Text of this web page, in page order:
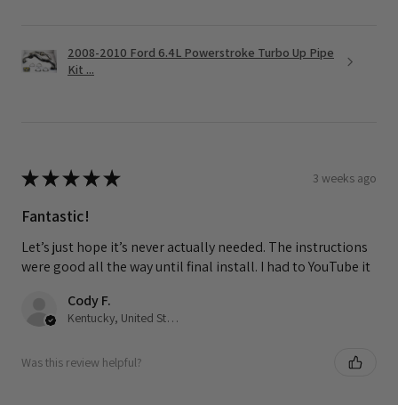
2008-2010 Ford 6.4L Powerstroke Turbo Up Pipe
Kit ...
★★★★★ 3 weeks ago
Fantastic!
Let’s just hope it’s never actually needed. The instructions
were good all the way until final install. I had to YouTube it
Cody F.
Kentucky, United States
Was this review helpful?